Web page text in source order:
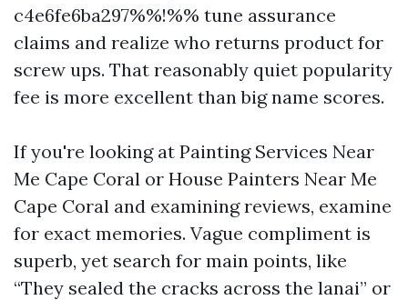
c4e6fe6ba297%%!%% tune assurance
claims and realize who returns product for
screw ups. That reasonably quiet popularity
fee is more excellent than big name scores.
If you're looking at Painting Services Near
Me Cape Coral or House Painters Near Me
Cape Coral and examining reviews, examine
for exact memories. Vague compliment is
superb, yet search for main points, like
“They sealed the cracks across the lanai” or